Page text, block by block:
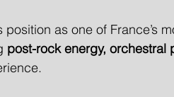
as one of France’s
post-rock energy, orchestral